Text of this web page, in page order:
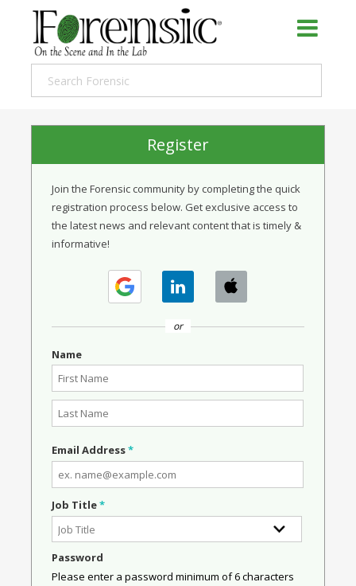
Register
Join the Forensic community by completing the quick
registration process below. Get exclusive access to
the latest news and relevant content that is timely &
informative!
or
Name
Email Address*
Job Title*
Password
Please enter a password minimum of 6 characters